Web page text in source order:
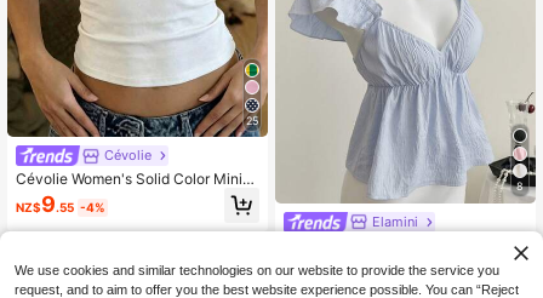
25
Cévolie
Cévolie Women's Solid Color Minim
alist Sleeveless Top, Casual Wear
NZ$9.55 -4%
8
Elamini
Elamini Blue Cute Girl Ruffle Trim S
exy Backless Low Neck Short Cami
sole Top
NZ$10.95
We use cookies and similar technologies on our website to provide the service you
request, and to aim to offer you the best website experience possible. You can “Reject